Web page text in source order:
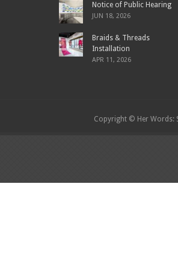
Notice of Public Hearing
JUN 18, 2026
Braids & Threads
Installation
APR 11, 2026
Copyright © Her Words: